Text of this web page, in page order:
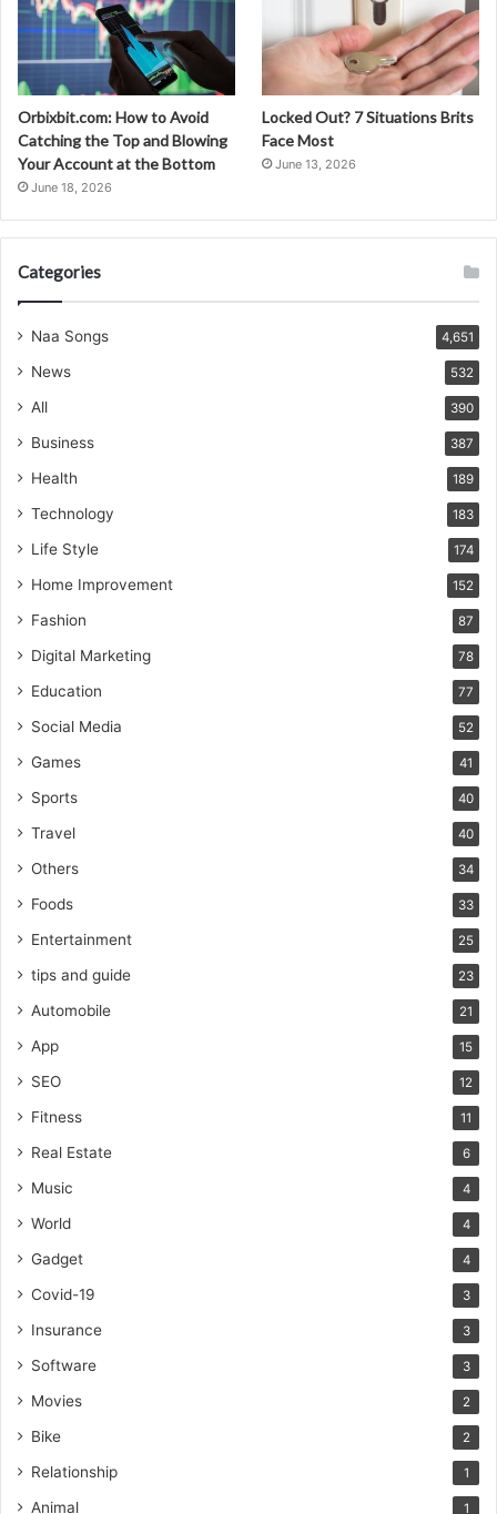
Orbixbit.com: How to Avoid
Catching the Top and Blowing
Your Account at the Bottom
June 18, 2026
Locked Out? 7 Situations Brits
Face Most
June 13, 2026
Categories
Naa Songs 4,651
News 532
All 390
Business 387
Health 189
Technology 183
Life Style 174
Home Improvement 152
Fashion 87
Digital Marketing 78
Education 77
Social Media 52
Games 41
Sports 40
Travel 40
Others 34
Foods 33
Entertainment 25
tips and guide 23
Automobile 21
App 15
SEO 12
Fitness 11
Real Estate 6
Music 4
World 4
Gadget 4
Covid-19 3
Insurance 3
Software 3
Movies 2
Bike 2
Relationship 1
Animal 1